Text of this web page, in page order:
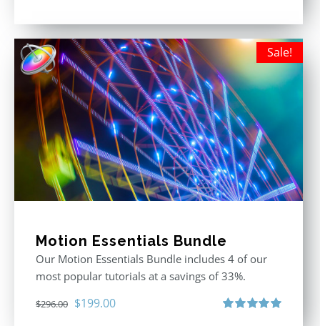
Sale!
Motion Essentials Bundle
Our Motion Essentials Bundle includes 4 of our
most popular tutorials at a savings of 33%.
$296.00 Original
$199.00Current